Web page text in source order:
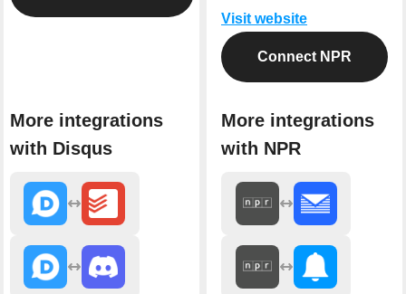
More integrations
with Disqus
Visit website
Connect NPR
More integrations
with NPR